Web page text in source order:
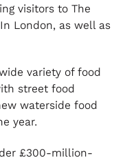
visitors to The
London, as well as
variety of food
street food
waterside food
year.
£300-million-